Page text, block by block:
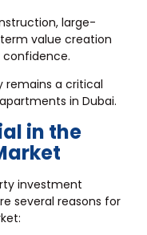
large-
value creation
remains a critical
in Dubai.
in the
investment
several reasons for